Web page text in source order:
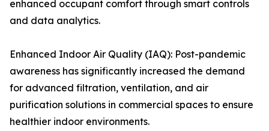
enhanced occupant comfort through smart controls
and data analytics.
Enhanced Indoor Air Quality (IAQ): Post-pandemic
awareness has significantly increased the demand
for advanced filtration, ventilation, and air
purification solutions in commercial spaces to ensure
healthier indoor environments.